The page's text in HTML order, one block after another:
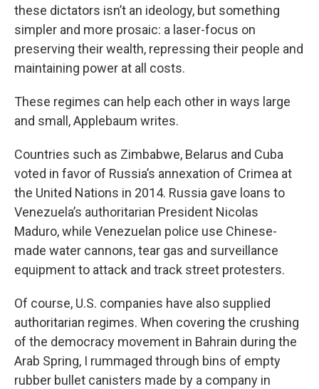
these dictators isn’t an ideology, but something
simpler and more prosaic: a laser-focus on
preserving their wealth, repressing their people and
maintaining power at all costs.
These regimes can help each other in ways large
and small, Applebaum writes.
Countries such as Zimbabwe, Belarus and Cuba
voted in favor of Russia’s annexation of Crimea at
the United Nations in 2014. Russia gave loans to
Venezuela’s authoritarian President Nicolas
Maduro, while Venezuelan police use Chinese-
made water cannons, tear gas and surveillance
equipment to attack and track street protesters.
Of course, U.S. companies have also supplied
authoritarian regimes. When covering the crushing
of the democracy movement in Bahrain during the
Arab Spring, I rummaged through bins of empty
rubber bullet canisters made by a company in